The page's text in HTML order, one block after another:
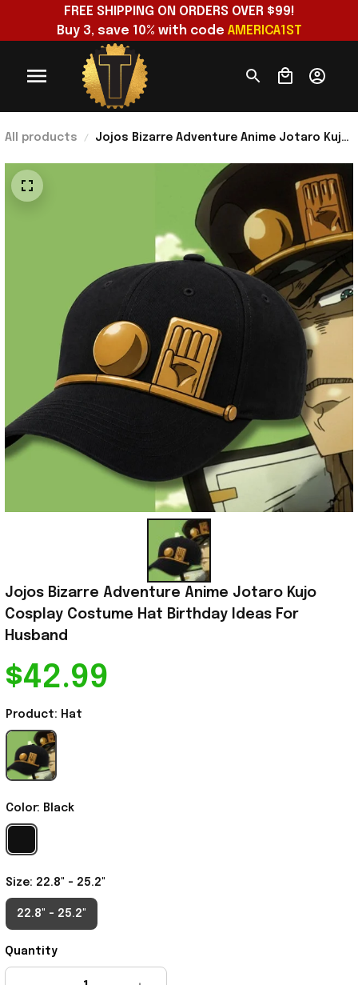
FREE SHIPPING ON ORDERS OVER $99!
Buy 3, save 10% with code AMERICA1ST
All products
Jojos Bizarre Adventure Anime Jotaro Kujo
Jojos Bizarre Adventure Anime Jotaro Kujo
Cosplay Costume Hat Birthday Ideas For
Husband
$42.99
Product: Hat
Color: Black
Size: 22.8" - 25.2"
22.8" - 25.2"
Quantity